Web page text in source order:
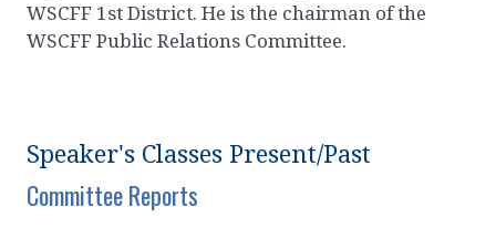
WSCFF 1st District. He is the chairman of the
WSCFF Public Relations Committee.
Speaker's Classes Present/Past
Committee Reports